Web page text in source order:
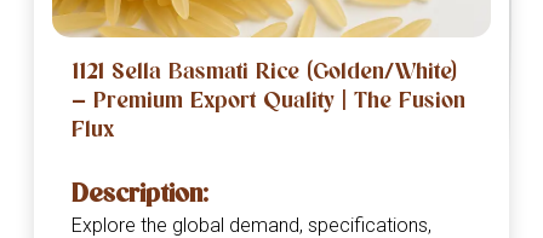
1121 Sella Basmati Rice (Golden/White)
— Premium Export Quality | The Fusion
Flux
Description:
Explore the global demand, specifications,